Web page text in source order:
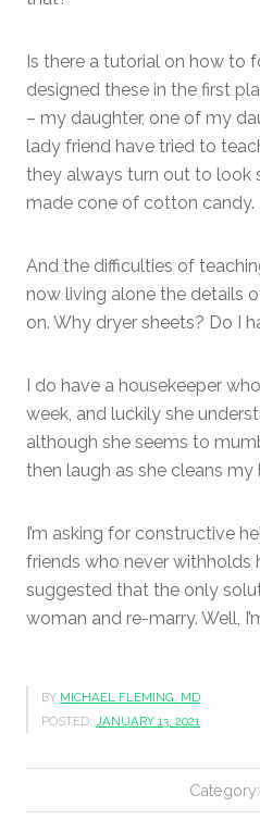
Is there a tutorial on how to
designed these in the first
– my daughter, one of my
lady friend have tried to
they always turn out to look
made cone of cotton candy.
And the difficulties of
now living alone the details
on. Why dryer sheets? Do I
I do have a housekeeper
week, and luckily she
although she seems to
then laugh as she cleans my
I’m asking for constructive
friends who never withholds
suggested that the only
woman and re-marry. Well,
BY MICHAEL FLEMING, MD
POSTED: JANUARY 13, 2021
Category: